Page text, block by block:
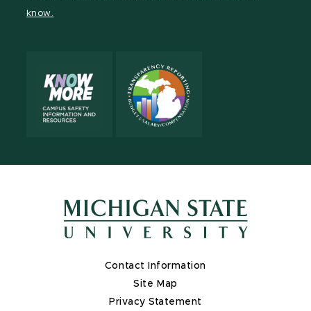
know.
Contact Information
Site Map
Privacy Statement